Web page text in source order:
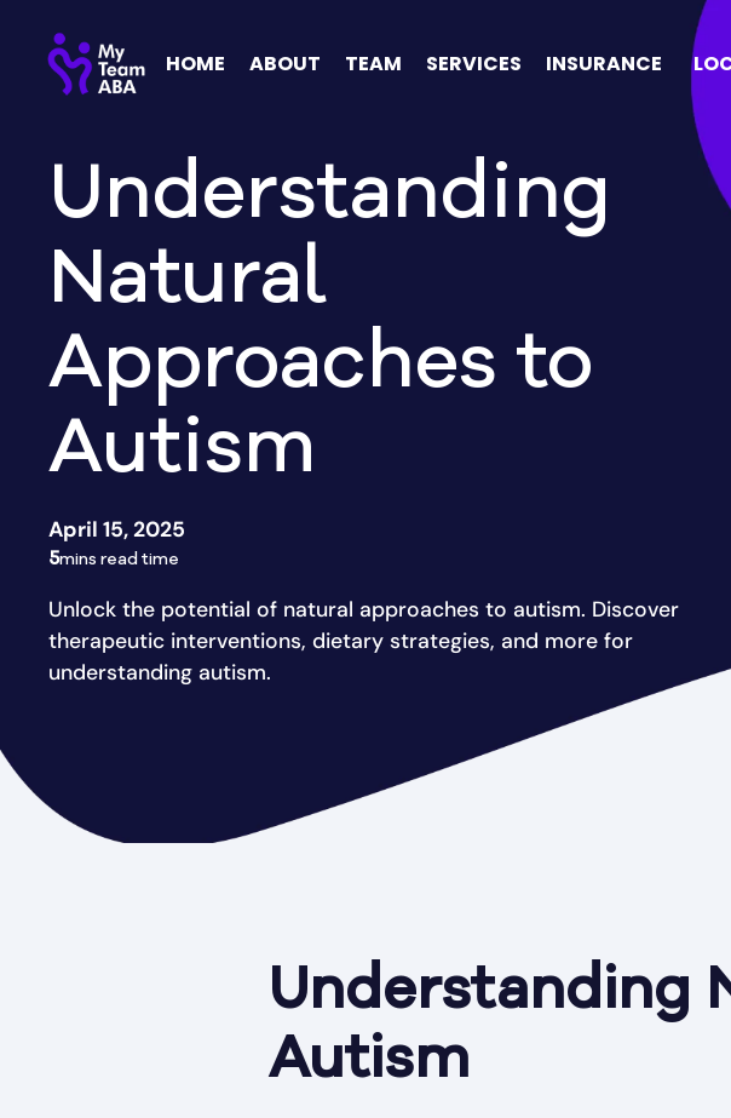
HOME ABOUT TEAM SERVICES INSURANCE
Understanding
Natural
Approaches to
Autism
April 15, 2025
5mins read time
Unlock the potential of natural approaches to autism. Discover
therapeutic interventions, dietary strategies, and more for
understanding autism.
Understanding
Autism